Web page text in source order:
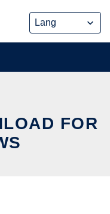
FOR